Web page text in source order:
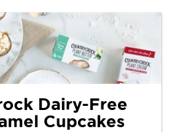
Dairy-Free
Cupcakes